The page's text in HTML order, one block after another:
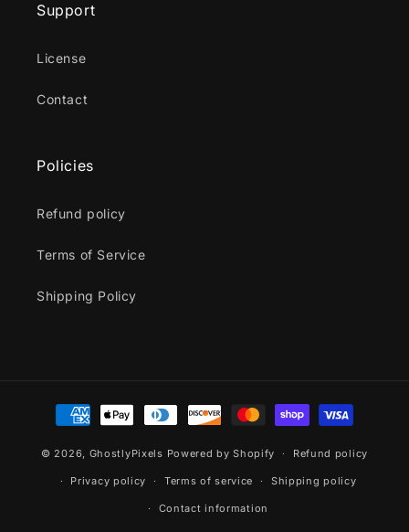
Support
License
Contact
Policies
Refund policy
Terms of Service
Shipping Policy
Payment
methods
© 2026, GhostlyPixels Powered by Shopify Refund policy
Privacy policy Terms of service Shipping policy
Contact information